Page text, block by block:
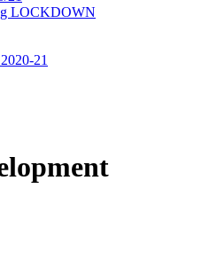
LOCKDOWN
21